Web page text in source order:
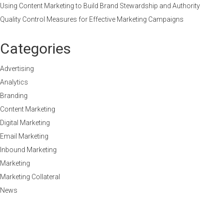
Using Content Marketing to Build Brand Stewardship and Authority
Quality Control Measures for Effective Marketing Campaigns
Categories
Advertising
Analytics
Branding
Content Marketing
Digital Marketing
Email Marketing
Inbound Marketing
Marketing
Marketing Collateral
News